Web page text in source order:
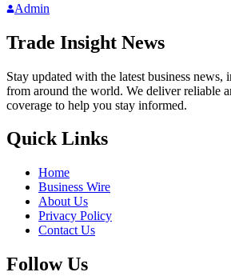
Admin
Trade Insight News
Stay updated with the latest business news,
from around the world. We deliver reliable
coverage to help you stay informed.
Quick Links
Home
Business Wire
About Us
Privacy Policy
Contact Us
Follow Us